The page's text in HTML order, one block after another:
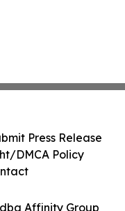
Affinity Group
Press Release
DMCA Policy